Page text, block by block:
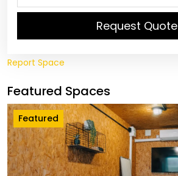
Request Quote
Report Space
Featured Spaces
Featured